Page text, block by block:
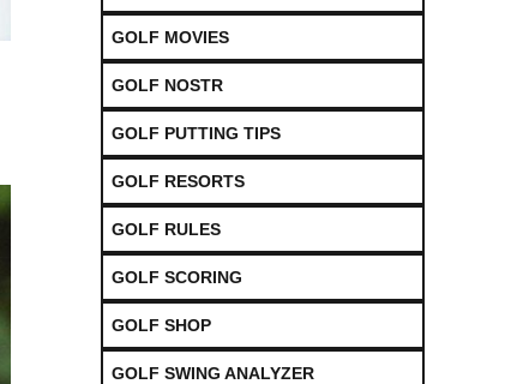
GOLF MOVIES
GOLF NOSTR
GOLF PUTTING TIPS
GOLF RESORTS
GOLF RULES
GOLF SCORING
GOLF SHOP
GOLF SWING ANALYZER